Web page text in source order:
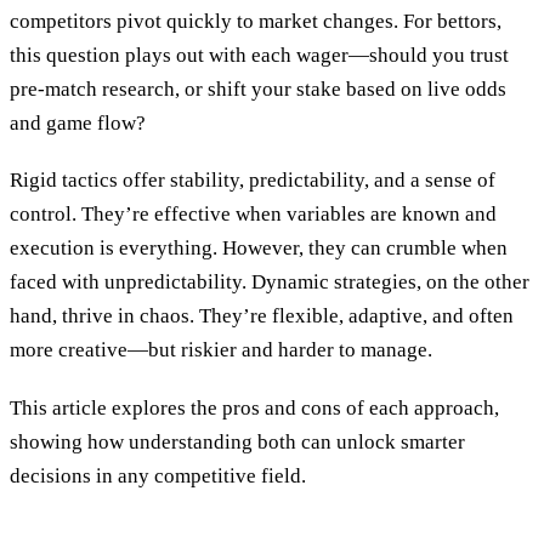
competitors pivot quickly to market changes. For bettors,
this question plays out with each wager—should you trust
pre-match research, or shift your stake based on live odds
and game flow?
Rigid tactics offer stability, predictability, and a sense of
control. They’re effective when variables are known and
execution is everything. However, they can crumble when
faced with unpredictability. Dynamic strategies, on the other
hand, thrive in chaos. They’re flexible, adaptive, and often
more creative—but riskier and harder to manage.
This article explores the pros and cons of each approach,
showing how understanding both can unlock smarter
decisions in any competitive field.